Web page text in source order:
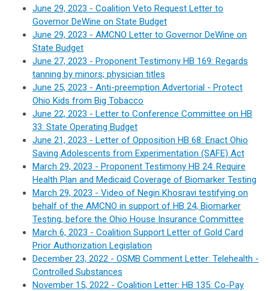
June 29, 2023 - Coalition Veto Request Letter to
Governor DeWine on State Budget
June 29, 2023 - AMCNO Letter to Governor DeWine on
State Budget
June 27, 2023 - Proponent Testimony HB 169: Regards
tanning by minors; physician titles
June 25, 2023 - Anti-preemption Advertorial - Protect
Ohio Kids from Big Tobacco
June 22, 2023 - Letter to Conference Committee on HB
33: State Operating Budget
June 21, 2023 - Letter of Opposition HB 68: Enact Ohio
Saving Adolescents from Experimentation (SAFE) Act
March 29, 2023 - Proponent Testimony HB 24: Require
Health Plan and Medicaid Coverage of Biomarker Testing
March 29, 2023 - Video of Negin Khosravi testifying on
behalf of the AMCNO in support of HB 24, Biomarker
Testing, before the Ohio House Insurance Committee
March 6, 2023 - Coalition Support Letter of Gold Card
Prior Authorization Legislation
December 23, 2022 - OSMB Comment Letter: Telehealth -
Controlled Substances
November 15, 2022 - Coalition Letter: HB 135: Co-Pay